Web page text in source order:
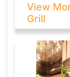
View
Grill